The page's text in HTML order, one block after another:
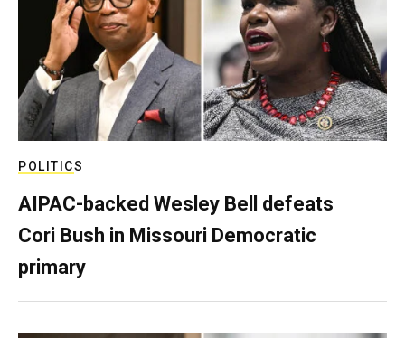
POLITICS
AIPAC-backed Wesley Bell defeats
Cori Bush in Missouri Democratic
primary